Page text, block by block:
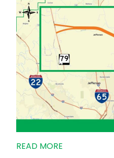
READ MORE